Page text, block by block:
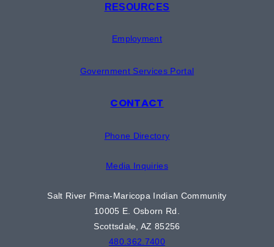
RESOURCES
Employment
Government Services Portal
CONTACT
Phone Directory
Media Inquiries
Salt River Pima-Maricopa Indian Community
10005 E. Osborn Rd.
Scottsdale, AZ 85256
480.362.7400